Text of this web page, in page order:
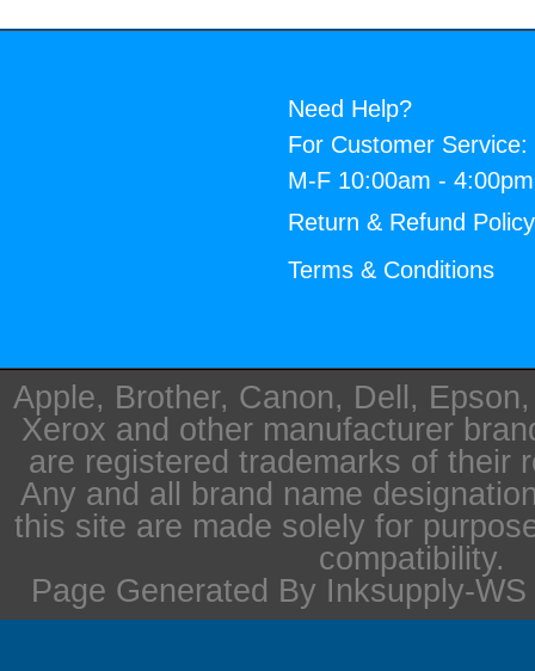
Need Help?
For Customer Service:
M-F 10:00am -
Return & Refund Policy
Terms & Conditions
Apple, Brother, Canon, Dell,
Xerox and other manufacturer
are registered trademarks of their
Any and all brand name
this site are made solely for
compatibility.
Page Generated By Inksupply-